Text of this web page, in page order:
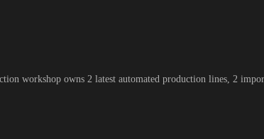
workshop owns 2 latest automated production lines, 2